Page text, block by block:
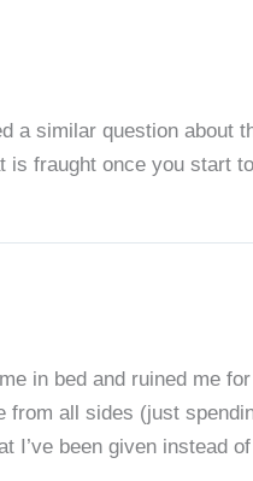
similar question about
is fraught once you start
in bed and ruined me
all sides (just
been given instead